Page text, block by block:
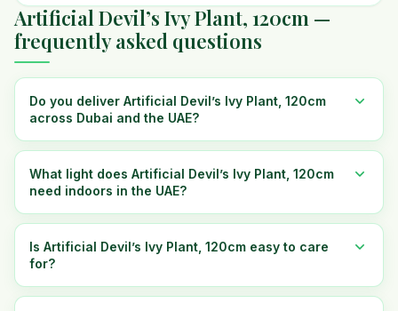
Artificial Devil’s Ivy Plant, 120cm —
frequently asked questions
Do you deliver Artificial Devil’s Ivy Plant, 120cm
across Dubai and the UAE?
What light does Artificial Devil’s Ivy Plant, 120cm
need indoors in the UAE?
Is Artificial Devil’s Ivy Plant, 120cm easy to care
for?